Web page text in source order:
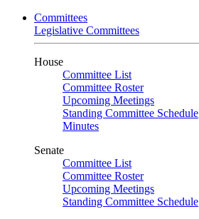
Committees
Legislative Committees
House
Committee List
Committee Roster
Upcoming Meetings
Standing Committee Schedule
Minutes
Senate
Committee List
Committee Roster
Upcoming Meetings
Standing Committee Schedule